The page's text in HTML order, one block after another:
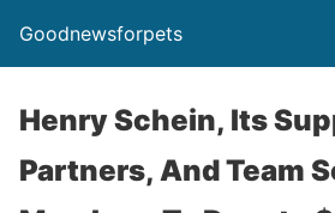
Goodnewsforpets
Henry Schein, Its
Partners, And Team